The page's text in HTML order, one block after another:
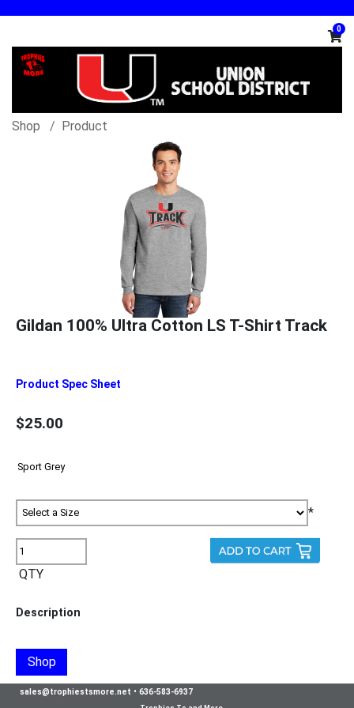
0
Shop Product
Gildan 100% Ultra Cotton LS T-Shirt Track
Product Spec Sheet
$25.00
*
QTY
Description
Shop
sales@trophiestsmore.net • 636-583-6937